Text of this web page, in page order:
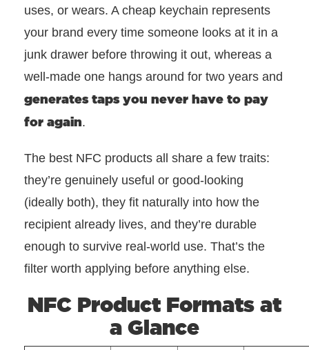
uses, or wears. A cheap keychain represents
your brand every time someone looks at it in a
junk drawer before throwing it out, whereas a
well-made one hangs around for two years and
generates taps you never have to pay
for again.
The best NFC products all share a few traits:
they’re genuinely useful or good-looking
(ideally both), they fit naturally into how the
recipient already lives, and they’re durable
enough to survive real-world use. That’s the
filter worth applying before anything else.
NFC Product Formats at
a Glance